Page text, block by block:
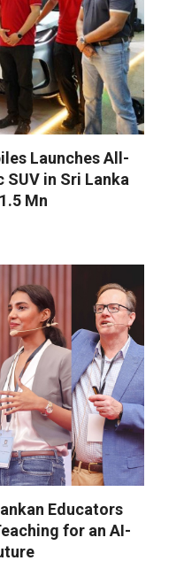
Launches All-
SUV in Sri Lanka
Mn
Educators
for an AI-